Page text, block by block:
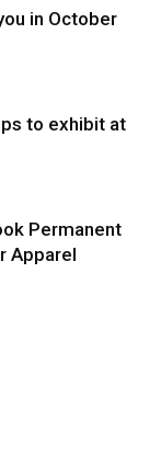
in October
to exhibit at
Permanent
Apparel